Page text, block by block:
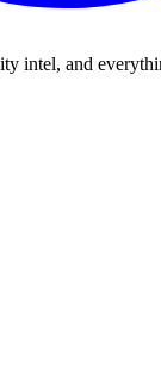
intel, and